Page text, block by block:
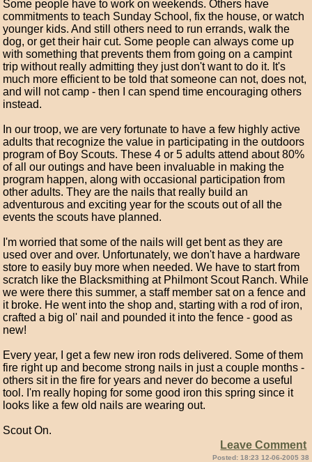
Some people have to work on weekends. Others have
commitments to teach Sunday School, fix the house, or watch
younger kids. And still others need to run errands, walk the
dog, or get their hair cut. Some people can always come up
with something that prevents them from going on a campint
trip without really admitting they just don't want to do it. It's
much more efficient to be told that someone can not, does not,
and will not camp - then I can spend time encouraging others
instead.
In our troop, we are very fortunate to have a few highly active
adults that recognize the value in participating in the outdoors
program of Boy Scouts. These 4 or 5 adults attend about 80%
of all our outings and have been invaluable in making the
program happen, along with occasional participation from
other adults. They are the nails that really build an
adventurous and exciting year for the scouts out of all the
events the scouts have planned.
I'm worried that some of the nails will get bent as they are
used over and over. Unfortunately, we don't have a hardware
store to easily buy more when needed. We have to start from
scratch like the Blacksmithing at Philmont Scout Ranch. While
we were there this summer, a staff member sat on a fence and
it broke. He went into the shop and, starting with a rod of iron,
crafted a big ol' nail and pounded it into the fence - good as
new!
Every year, I get a few new iron rods delivered. Some of them
fire right up and become strong nails in just a couple months -
others sit in the fire for years and never do become a useful
tool. I'm really hoping for some good iron this spring since it
looks like a few old nails are wearing out.
Scout On.
Leave Comment
Posted: 18:23 12-06-2005 38